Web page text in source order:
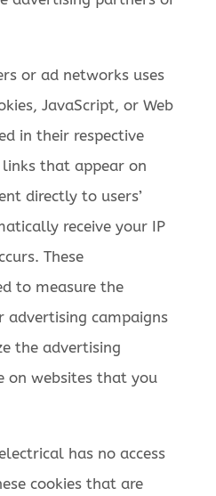
or ad networks uses
JavaScript, or Web
in their respective
that appear on
directly to users’
receive your IP
These
to measure the
advertising campaigns
the advertising
on websites that you
has no access
cookies that are